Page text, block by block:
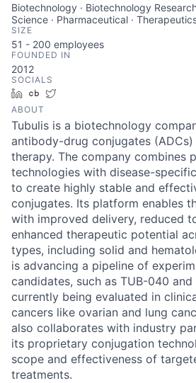
Biotechnology · Biotechnology
Science · Pharmaceutical ·
SIZE
51 - 200 employees
FOUNDED IN
2012
SOCIALS
LinkedInCrunchbase
ABOUT
Tubulis is a biotechnology
antibody-drug conjugates
therapy. The company combines
technologies with disease-
to create highly stable and
conjugates. Its platform enables
with improved delivery, reduced
enhanced therapeutic potential
types, including solid and
is advancing a pipeline of
candidates, such as TUB-040
currently being evaluated in
cancers like ovarian and lung
also collaborates with industry
its proprietary conjugation
scope and effectiveness of
treatments.